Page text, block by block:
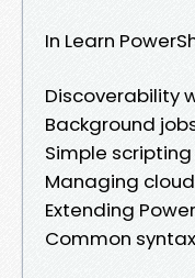
In Learn
Discoverability
Background
Simple
Managing
Extending
Common